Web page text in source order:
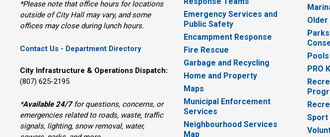
*Please note that office hours for locations
outside of City Hall may vary, and some
offices may close during lunch hours.
Contact Us - Department Directory
City Infrastructure & Operations Dispatch:
(807) 625-2195
*Available 24/7for questions, concerns, or
emergencies related to roads, waste, traffic
signals, lighting, snow removal, water,
Emergency Services and
Public Safety
Encampment Response
Fire Rescue
Garbage and Recycling
Home and Property
Maps
Municipal Enforcement
Services
Neighbourhood Services
Map
Older
Pools
PRO
Sport